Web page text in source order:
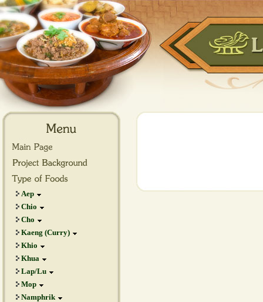
Aep
Chio
Cho
Kaeng (Curry)
Khio
Khua
Lap/Lu
Mop
Namphrik